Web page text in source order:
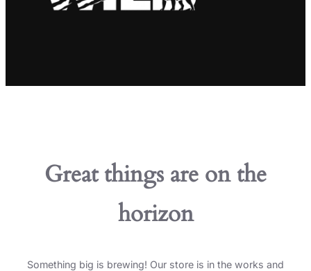
Great things are on the
horizon
Something big is brewing! Our store is in the works and